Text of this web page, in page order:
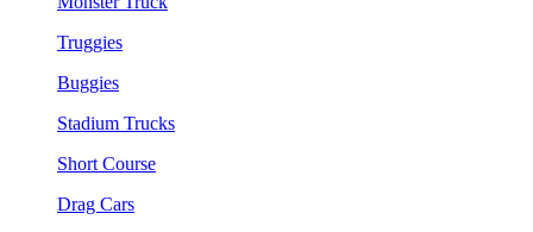
Truggies
Buggies
Stadium Trucks
Short Course
Drag Cars